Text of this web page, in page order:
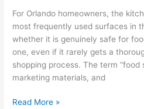
For Orlando homeowners, the
most frequently used surfaces in
whether it is genuinely safe for
one, even if it rarely gets a
shopping process. The term “food
marketing materials, and
Standards
Read More »